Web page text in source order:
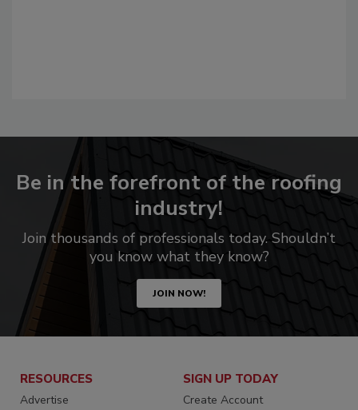
Be in the forefront of the roofing
industry!
Join thousands of professionals today. Shouldn’t
you know what they know?
JOIN NOW!
RESOURCES
Advertise
SIGN UP TODAY
Create Account